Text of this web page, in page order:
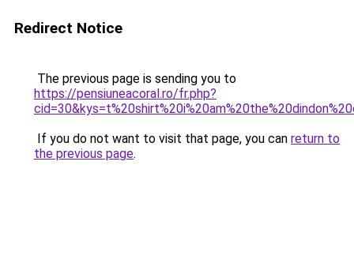
Redirect Notice
The previous page is sending you to
https://pensiuneacoral.ro/fr.php?
If you do not want to visit that page, you can return to
the previous page.